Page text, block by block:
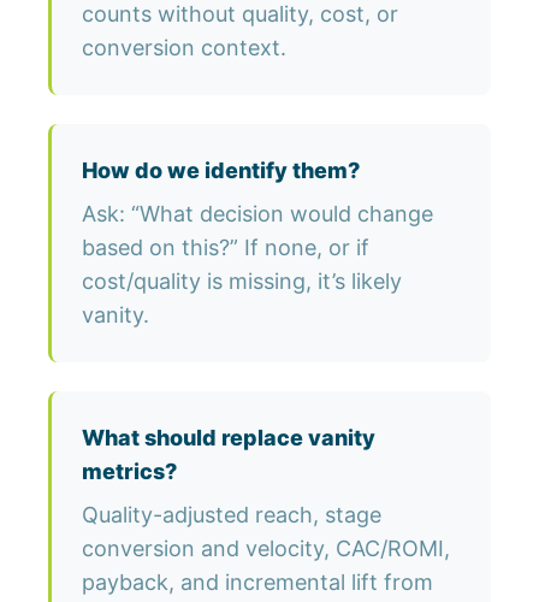
counts without quality, cost, or
conversion context.
How do we identify them?
Ask: “What decision would change
based on this?” If none, or if
cost/quality is missing, it’s likely
vanity.
What should replace vanity
metrics?
Quality-adjusted reach, stage
conversion and velocity, CAC/ROMI,
payback, and incremental lift from